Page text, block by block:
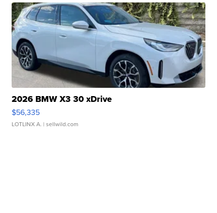
2026 BMW X3 30 xDrive
$56,335
LOTLINX A. | sellwild.com